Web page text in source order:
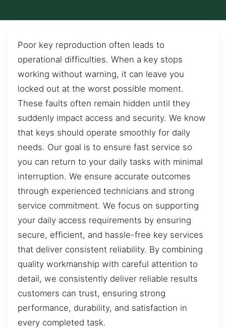
Poor key reproduction often leads to
operational difficulties. When a key stops
working without warning, it can leave you
locked out at the worst possible moment.
These faults often remain hidden until they
suddenly impact access and security. We know
that keys should operate smoothly for daily
needs. Our goal is to ensure fast service so
you can return to your daily tasks with minimal
interruption. We ensure accurate outcomes
through experienced technicians and strong
service commitment. We focus on supporting
your daily access requirements by ensuring
secure, efficient, and hassle-free key services
that deliver consistent reliability. By combining
quality workmanship with careful attention to
detail, we consistently deliver reliable results
customers can trust, ensuring strong
performance, durability, and satisfaction in
every completed task.